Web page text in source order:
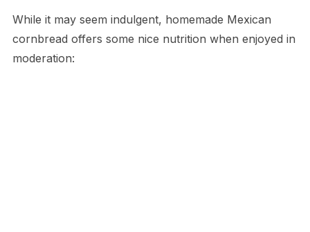
While it may seem indulgent, homemade Mexican
cornbread offers some nice nutrition when enjoyed in
moderation: